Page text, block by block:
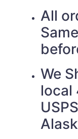
All
We
local